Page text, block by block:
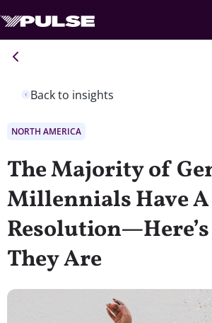
Back to insights
NORTH AMERICA
The Majority of
Millennials Have A
They Are